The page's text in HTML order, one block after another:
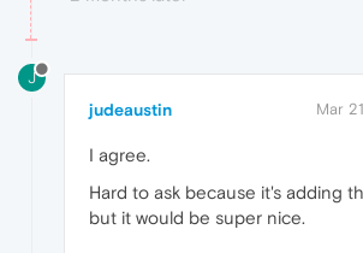
J
judeaustin Mar
I agree.
Hard to ask because it's adding
but it would be super nice.